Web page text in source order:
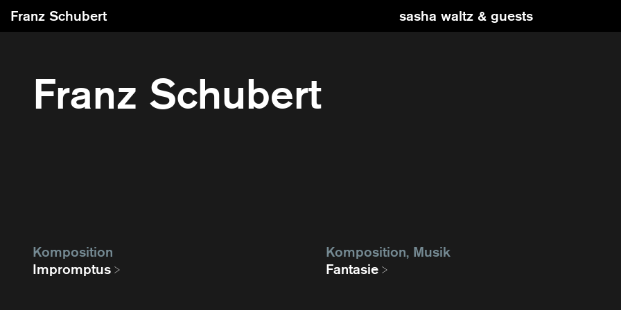
Franz Schubert sasha waltz & guests
Franz Schubert
Komposition
Impromptus
Komposition, Musik
Fantasie